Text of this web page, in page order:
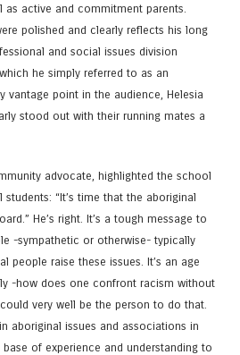
as active and commitment parents.
polished and clearly reflects his long
and social issues division
he simply referred to as an
vantage point in the audience, Helesia
stood out with their running mates a
advocate, highlighted the school
“It’s time that the aboriginal
He’s right. It’s a tough message to
-sympathetic or otherwise- typically
people raise these issues. It’s an age
-how does one confront racism without
very well be the person to do that.
aboriginal issues and associations in
of experience and understanding to